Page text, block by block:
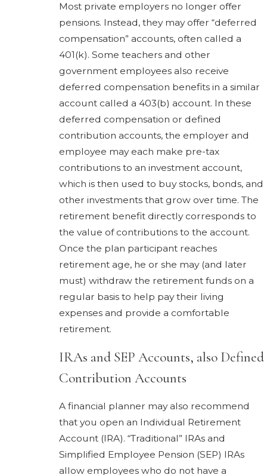
Most private employers no longer offer
pensions. Instead, they may offer “deferred
compensation” accounts, often called a
401(k). Some teachers and other
government employees also receive
deferred compensation benefits in a similar
account called a 403(b) account. In these
deferred compensation or defined
contribution accounts, the employer and
employee may each make pre-tax
contributions to an investment account,
which is then used to buy stocks, bonds, and
other investments that grow over time. The
retirement benefit directly corresponds to
the value of contributions to the account.
Once the plan participant reaches
retirement age, he or she may (and later
must) withdraw the retirement funds on a
regular basis to help pay their living
expenses and provide a comfortable
retirement.
IRAs and SEP Accounts, also Defined
Contribution Accounts
A financial planner may also recommend
that you open an Individual Retirement
Account (IRA). “Traditional” IRAs and
Simplified Employee Pension (SEP) IRAs
allow employees who do not have a